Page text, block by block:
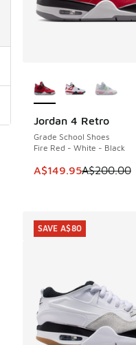
Jordan 4 Retro
Grade School Shoes
Fire Red - White - Black
This item is on sale.
A$149.95A$200.00
SAVE A$50
SAVE A$80